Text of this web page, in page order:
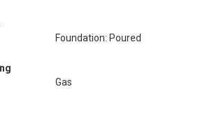
Foundation: Poured
Gas